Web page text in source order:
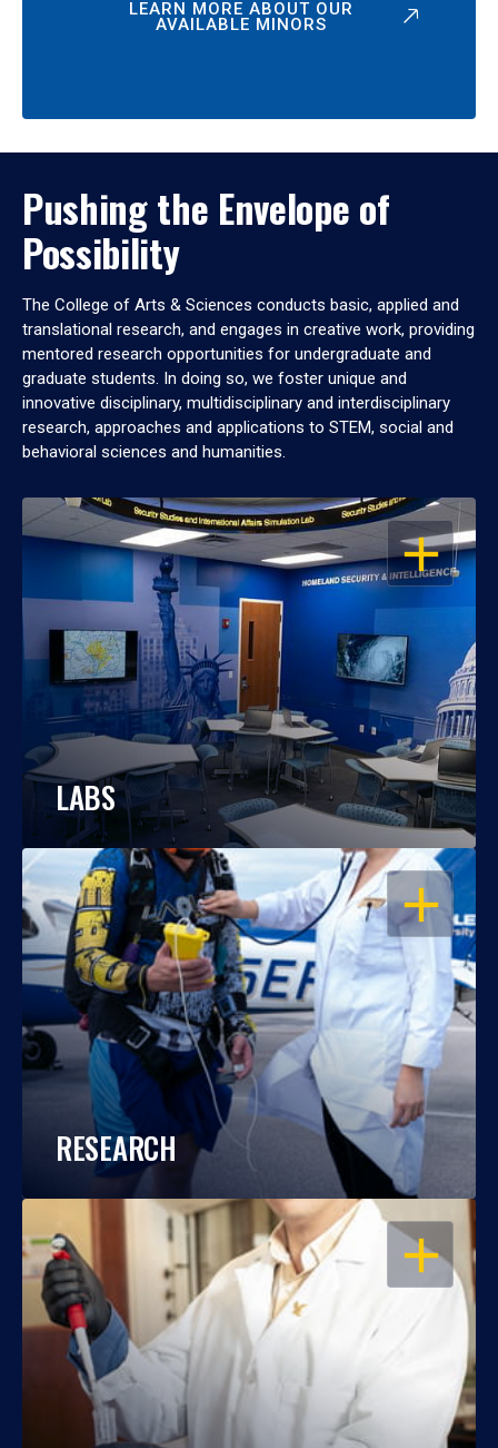
LEARN MORE ABOUT OUR
AVAILABLE MINORS
Pushing the Envelope of
Possibility
The College of Arts & Sciences conducts basic, applied and
translational research, and engages in creative work, providing
mentored research opportunities for undergraduate and
graduate students. In doing so, we foster unique and
innovative disciplinary, multidisciplinary and interdisciplinary
research, approaches and applications to STEM, social and
behavioral sciences and humanities.
OPEN
LABS
OPEN
RESEARCH
OPEN